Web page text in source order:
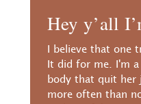
Hey y’all
I believe that one
It did for me. I'm
body that quit her
more often than